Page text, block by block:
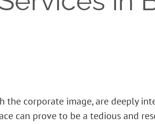
the corporate image, are deeply
can prove to be a tedious and